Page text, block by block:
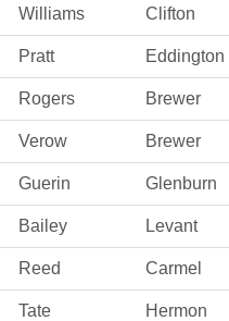
Williams Clifton
Pratt Eddington
Rogers Brewer
Verow Brewer
Guerin Glenburn
Bailey Levant
Reed Carmel
Tate Hermon